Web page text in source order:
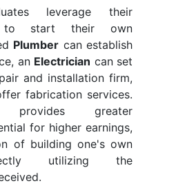
leverage their
start their own
Plumber can establish
an Electrician can set
and installation firm,
fabrication services.
provides greater
for higher earnings,
of building one's own
utilizing the